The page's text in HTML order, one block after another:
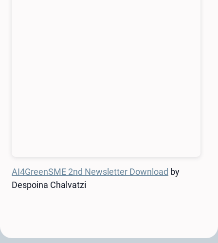
AI4GreenSME 2nd Newsletter Download by
Despoina Chalvatzi